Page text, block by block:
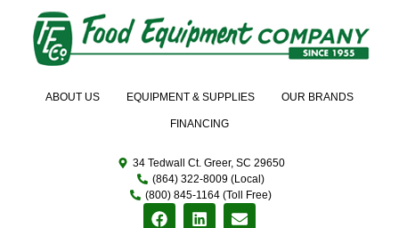
ABOUT US EQUIPMENT & SUPPLIES OUR BRANDS
FINANCING
34 Tedwall Ct. Greer, SC 29650
(864) 322-8009 (Local)
(800) 845-1164 (Toll Free)